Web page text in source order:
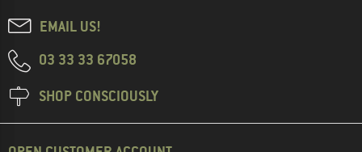
EMAIL US!
03 33 33 67058
SHOP CONSCIOUSLY